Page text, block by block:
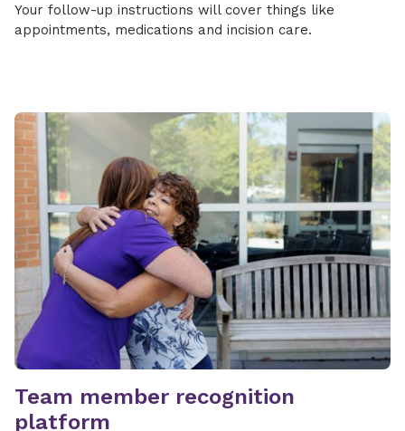
Your follow-up instructions will cover things like
appointments, medications and incision care.
Team member recognition
platform